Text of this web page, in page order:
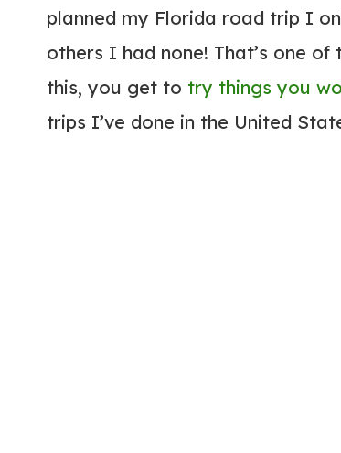
planned my Florida road trip I
others I had none! That’s one
this, you get to try things you
trips I’ve done in the United